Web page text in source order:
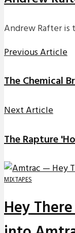
Andrew Rafter is
Previous Article
The Chemical
Next Article
The Rapture
MIXTAPES
Hey